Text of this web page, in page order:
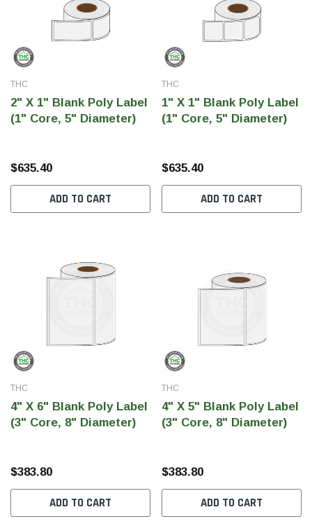
THC
2" X 1" Blank Poly Label
(1" Core, 5" Diameter)
$635.40
ADD TO CART
THC
1" X 1" Blank Poly Label
(1" Core, 5" Diameter)
$635.40
ADD TO CART
THC
4" X 6" Blank Poly Label
(3" Core, 8" Diameter)
$383.80
ADD TO CART
THC
4" X 5" Blank Poly Label
(3" Core, 8" Diameter)
$383.80
ADD TO CART